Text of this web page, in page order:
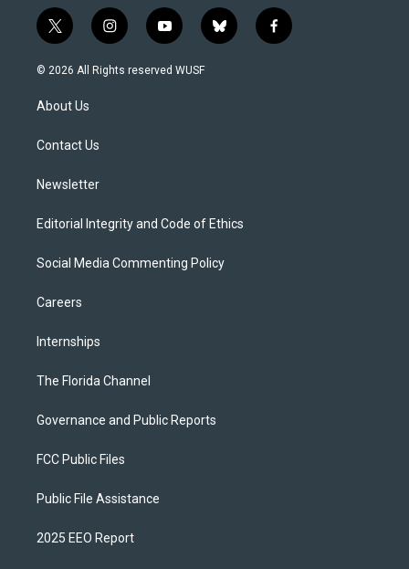
t
w
i
t
e
i
n
s
y
o
u
b
l
f
a
© 2026 All Rights reserved WUSF
About Us
Contact Us
Newsletter
Editorial Integrity and Code of Ethics
Social Media Commenting Policy
Careers
Internships
The Florida Channel
Governance and Public Reports
FCC Public Files
Public File Assistance
2025 EEO Report